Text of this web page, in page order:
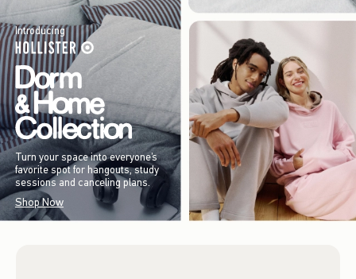
Introducing
Turn your space into everyone’s
favorite spot for hangouts, study
sessions and canceling plans.
Shop Now